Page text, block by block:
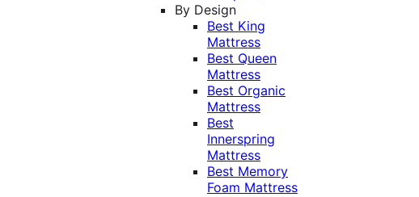
By Design
Best King
Mattress
Best Queen
Mattress
Best Organic
Mattress
Best
Innerspring
Mattress
Best Memory
Foam Mattress